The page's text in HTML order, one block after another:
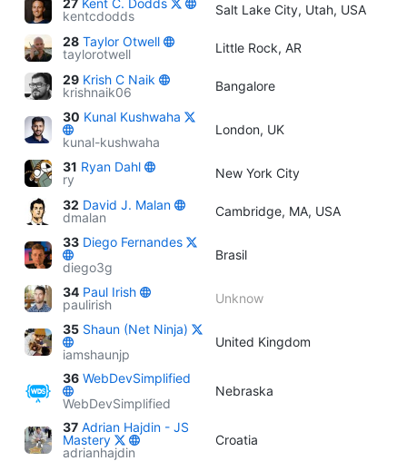
27 Kent C. Dodds
kentcdodds
Salt Lake City, Utah, USA
28 Taylor Otwell
taylorotwell
Little Rock, AR
29 Krish C Naik
krishnaik06
Bangalore
30 Kunal Kushwaha
kunal-kushwaha
London, UK
31 Ryan Dahl
ry
New York City
32 David J. Malan
dmalan
Cambridge, MA, USA
33 Diego Fernandes
diego3g
Brasil
34 Paul Irish
paulirish
Unknow
35 Shaun (Net Ninja)
iamshaunjp
United Kingdom
36 WebDevSimplified
WebDevSimplified
Nebraska
37 Adrian Hajdin - JS
Mastery
adrianhajdin
Croatia